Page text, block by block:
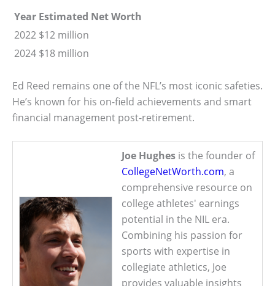
Year Estimated Net Worth
2022 $12 million
2024 $18 million
Ed Reed remains one of the NFL’s most iconic safeties.
He’s known for his on-field achievements and smart
financial management post-retirement.
Joe Hughes is the founder of
CollegeNetWorth.com, a
comprehensive resource on
college athletes' earnings
potential in the NIL era.
Combining his passion for
sports with expertise in
collegiate athletics, Joe
provides valuable insights